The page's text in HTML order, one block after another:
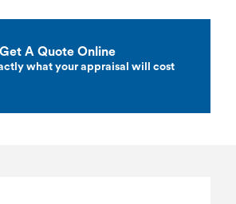
Get A Quote Online
what your appraisal will cost